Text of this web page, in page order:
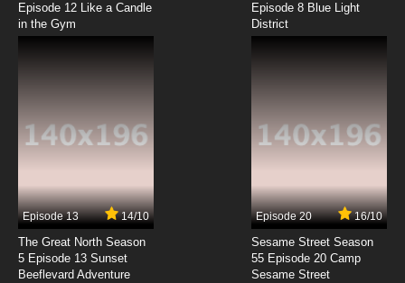
Episode 12 Like a Candle
in the Gym
Episode 8 Blue Light
District
Episode 13 14/10
The Great North Season
5 Episode 13 Sunset
Beeflevard Adventure
Episode 20 16/10
Sesame Street Season
55 Episode 20 Camp
Sesame Street